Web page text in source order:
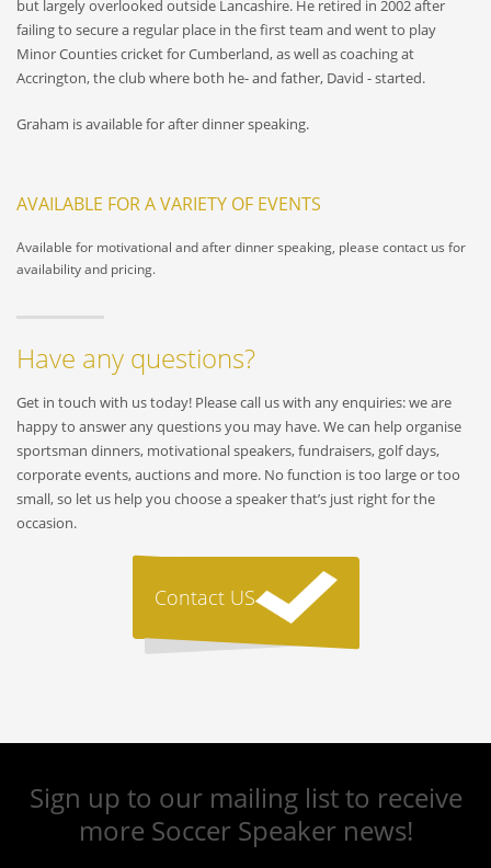
but largely overlooked outside Lancashire. He retired in 2002 after
failing to secure a regular place in the first team and went to play
Minor Counties cricket for Cumberland, as well as coaching at
Accrington, the club where both he- and father, David - started.
Graham is available for after dinner speaking.
AVAILABLE FOR A VARIETY OF EVENTS
Available for motivational and after dinner speaking, please contact us for
availability and pricing.
Have any questions?
Get in touch with us today! Please call us with any enquiries: we are
happy to answer any questions you may have. We can help organise
sportsman dinners, motivational speakers, fundraisers, golf days,
corporate events, auctions and more. No function is too large or too
small, so let us help you choose a speaker that’s just right for the
occasion.
Contact US
Sign up to our mailing list to receive
more Soccer Speaker news!